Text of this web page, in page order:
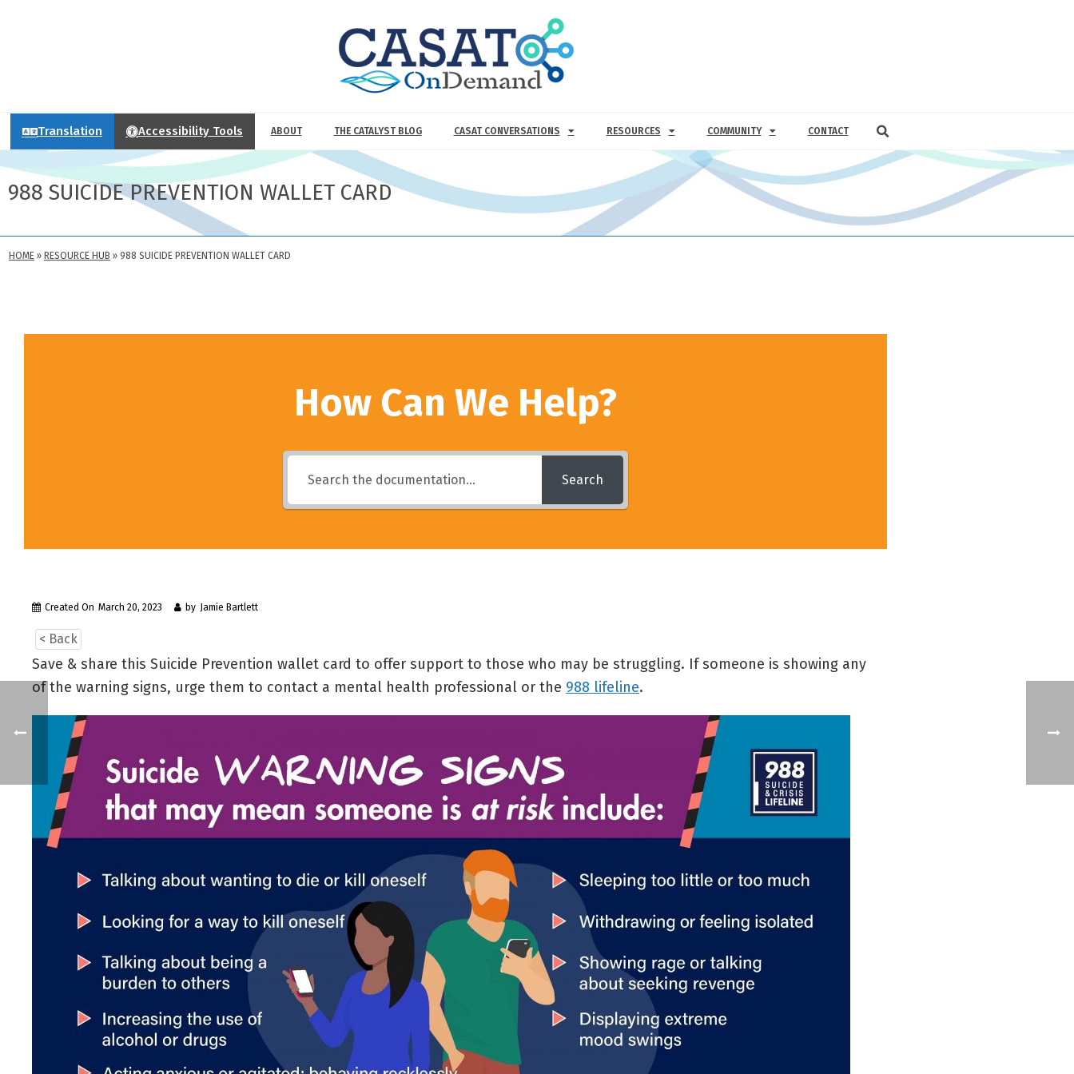
Translation Accessibility Tools ABOUT THE CATALYST BLOG CASAT CONVERSATIONS RESOURCES COMMUNITY CONTACT
988 SUICIDE PREVENTION WALLET CARD
HOME » RESOURCE HUB » 988 SUICIDE PREVENTION WALLET CARD
How Can We Help?
Search
Created On March 20, 2023 by Jamie Bartlett
< Back
Save & share this Suicide Prevention wallet card to offer support to those who may be struggling. If someone is showing any
of the warning signs, urge them to contact a mental health professional or the 988 lifeline.